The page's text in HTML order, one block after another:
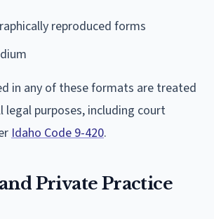
reproduced forms
in any of these formats are treated
legal purposes, including court
Idaho Code 9-420.
Private Practice